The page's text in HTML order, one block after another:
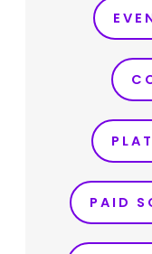
PAID